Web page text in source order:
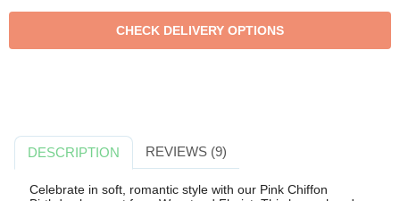
DESCRIPTION REVIEWS (9)
Celebrate in soft, romantic style with our Pink Chiffon